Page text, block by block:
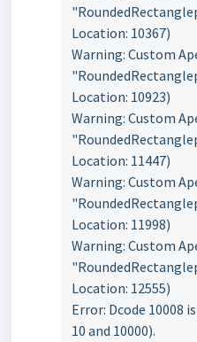
Location: 10367)
Warning: Custom
Location: 10923)
Warning: Custom
Location: 11447)
Warning: Custom
Location: 11998)
Warning: Custom
Location: 12555)
Error: Dcode 10008
10 and 10000).